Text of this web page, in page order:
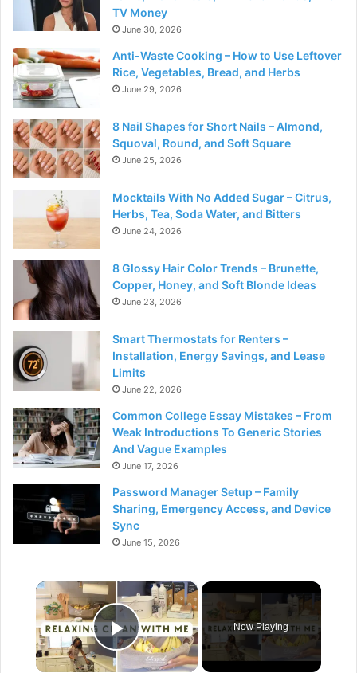
TV Money
June 30, 2026
Anti-Waste Cooking – How to Use Leftover
Rice, Vegetables, Bread, and Herbs
June 29, 2026
8 Nail Shapes for Short Nails – Almond,
Squoval, Round, and Soft Square
June 25, 2026
Mocktails With No Added Sugar – Citrus,
Herbs, Tea, Soda Water, and Bitters
June 24, 2026
8 Glossy Hair Color Trends – Brunette,
Copper, Honey, and Soft Blonde Ideas
June 23, 2026
Smart Thermostats for Renters –
Installation, Energy Savings, and Lease
Limits
June 22, 2026
Common College Essay Mistakes – From
Weak Introductions To Generic Stories
And Vague Examples
June 17, 2026
Password Manager Setup – Family
Sharing, Emergency Access, and Device
Sync
June 15, 2026
×
Play Video
Now Playing